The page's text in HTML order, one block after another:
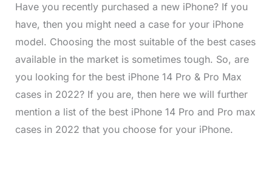
Have you recently purchased a new iPhone? If you
have, then you might need a case for your iPhone
model. Choosing the most suitable of the best cases
available in the market is sometimes tough. So, are
you looking for the best iPhone 14 Pro & Pro Max
cases in 2022? If you are, then here we will further
mention a list of the best iPhone 14 Pro and Pro max
cases in 2022 that you choose for your iPhone.